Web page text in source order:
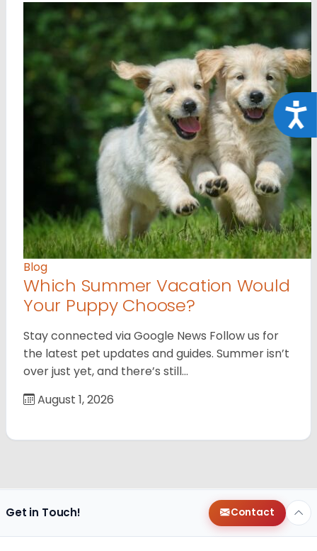
Blog
Which Summer Vacation Would
Your Puppy Choose?
Stay connected via Google News Follow us for
the latest pet updates and guides. Summer isn’t
over just yet, and there’s still…
August 1, 2026
Get in Touch! Contact